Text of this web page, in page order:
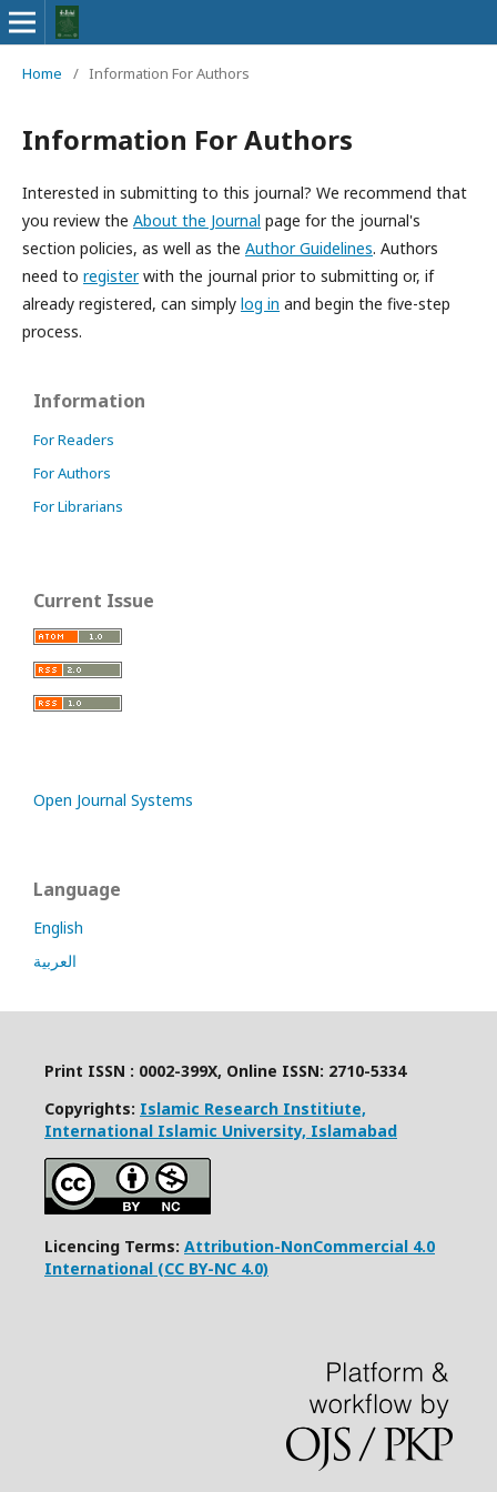
Home / Information For Authors
Information For Authors
Interested in submitting to this journal? We recommend that
you review the About the Journal page for the journal's
section policies, as well as the Author Guidelines. Authors
need to registerwith the journal prior to submitting or, if
already registered, can simply log in and begin the five-step
process.
Information
For Readers
For Authors
For Librarians
Current Issue
Open Journal Systems
Language
English
العربية
Print ISSN : 0002-399X, Online ISSN: 2710-5334
Copyrights: Islamic Research Institiute,
International Islamic University, Islamabad
Licencing Terms: Attribution-NonCommercial 4.0
International (CC BY-NC 4.0)